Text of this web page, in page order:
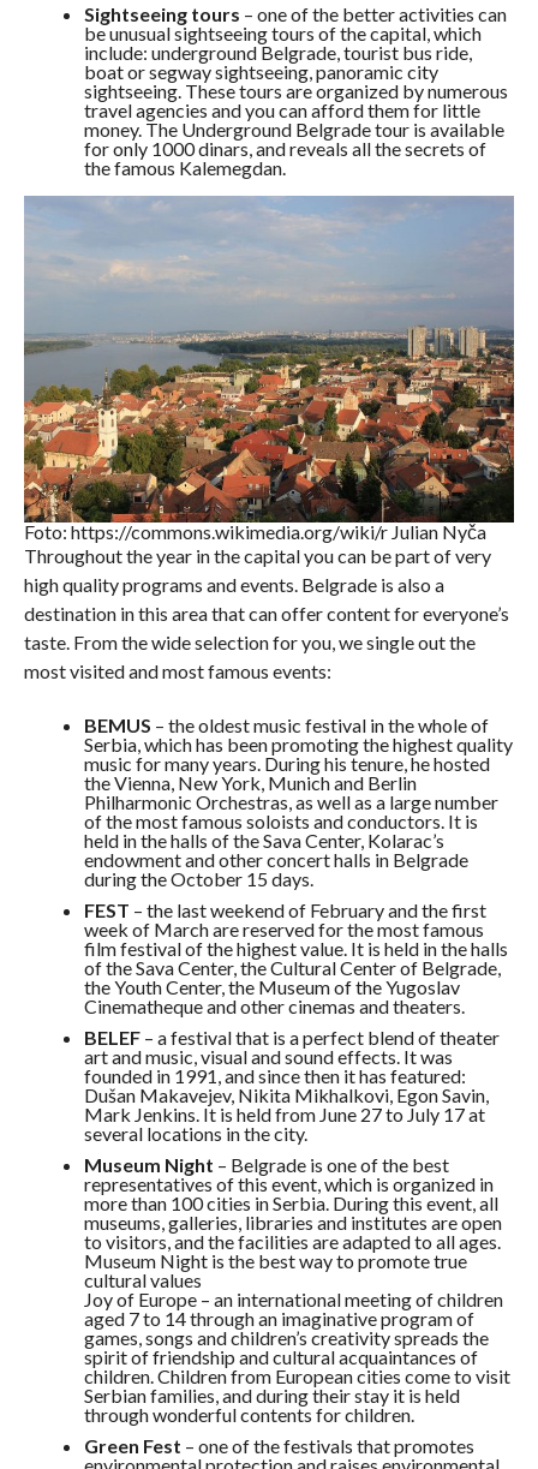
Sightseeing tours – one of the better activities can
be unusual sightseeing tours of the capital, which
include: underground Belgrade, tourist bus ride,
boat or segway sightseeing, panoramic city
sightseeing. These tours are organized by numerous
travel agencies and you can afford them for little
money. The Underground Belgrade tour is available
for only 1000 dinars, and reveals all the secrets of
the famous Kalemegdan.
Foto: https://commons.wikimedia.org/wiki/r Julian Nyča
Throughout the year in the capital you can be part of very
high quality programs and events. Belgrade is also a
destination in this area that can offer content for everyone’s
taste. From the wide selection for you, we single out the
most visited and most famous events:
BEMUS – the oldest music festival in the whole of
Serbia, which has been promoting the highest quality
music for many years. During his tenure, he hosted
the Vienna, New York, Munich and Berlin
Philharmonic Orchestras, as well as a large number
of the most famous soloists and conductors. It is
held in the halls of the Sava Center, Kolarac’s
endowment and other concert halls in Belgrade
during the October 15 days.
FEST – the last weekend of February and the first
week of March are reserved for the most famous
film festival of the highest value. It is held in the halls
of the Sava Center, the Cultural Center of Belgrade,
the Youth Center, the Museum of the Yugoslav
Cinematheque and other cinemas and theaters.
BELEF – a festival that is a perfect blend of theater
art and music, visual and sound effects. It was
founded in 1991, and since then it has featured:
Dušan Makavejev, Nikita Mikhalkovi, Egon Savin,
Mark Jenkins. It is held from June 27 to July 17 at
several locations in the city.
Museum Night – Belgrade is one of the best
representatives of this event, which is organized in
more than 100 cities in Serbia. During this event, all
museums, galleries, libraries and institutes are open
to visitors, and the facilities are adapted to all ages.
Museum Night is the best way to promote true
cultural values
Joy of Europe – an international meeting of children
aged 7 to 14 through an imaginative program of
games, songs and children’s creativity spreads the
spirit of friendship and cultural acquaintances of
children. Children from European cities come to visit
Serbian families, and during their stay it is held
through wonderful contents for children.
Green Fest – one of the festivals that promotes
environmental protection and raises environmental